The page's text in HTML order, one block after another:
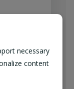
necessary
content